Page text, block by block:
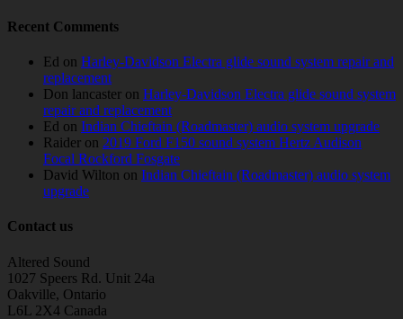
Recent Comments
Ed on Harley-Davidson Electra glide sound system repair and
replacement
Don lancaster on Harley-Davidson Electra glide sound system
repair and replacement
Ed on Indian Chieftain (Roadmaster) audio system upgrade
Raider on 2019 Ford F150 sound system Hertz Audison
Focal Rockford Fosgate
David Wilton on Indian Chieftain (Roadmaster) audio system
upgrade
Contact us
Altered Sound
1027 Speers Rd. Unit 24a
Oakville, Ontario
L6L 2X4 Canada